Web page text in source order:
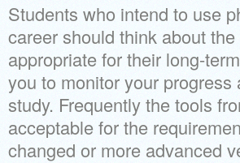
Students who intend to use
career should think about
appropriate for their long-
you to monitor your
study. Frequently the tools
acceptable for the
changed or more advanced